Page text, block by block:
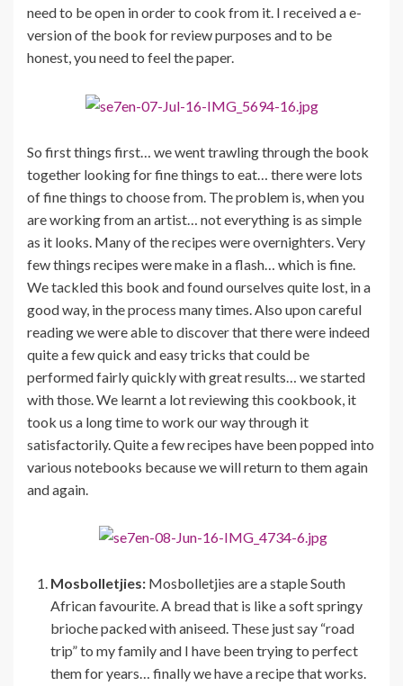
need to be open in order to cook from it. I received a e-
version of the book for review purposes and to be
honest, you need to feel the paper.
So first things first… we went trawling through the book
together looking for fine things to eat… there were lots
of fine things to choose from. The problem is, when you
are working from an artist… not everything is as simple
as it looks. Many of the recipes were overnighters. Very
few things recipes were make in a flash… which is fine.
We tackled this book and found ourselves quite lost, in a
good way, in the process many times. Also upon careful
reading we were able to discover that there were indeed
quite a few quick and easy tricks that could be
performed fairly quickly with great results… we started
with those. We learnt a lot reviewing this cookbook, it
took us a long time to work our way through it
satisfactorily. Quite a few recipes have been popped into
various notebooks because we will return to them again
and again.
Mosbolletjies: Mosbolletjies are a staple South
African favourite. A bread that is like a soft springy
brioche packed with aniseed. These just say “road
trip” to my family and I have been trying to perfect
them for years… finally we have a recipe that works.